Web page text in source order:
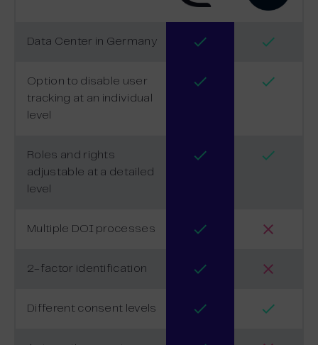
Data Center in Germany
Option to disable user
tracking at an individual
level
Roles and rights
adjustable at a detailed
level
Multiple DOI processes
2-factor identification
Different consent levels